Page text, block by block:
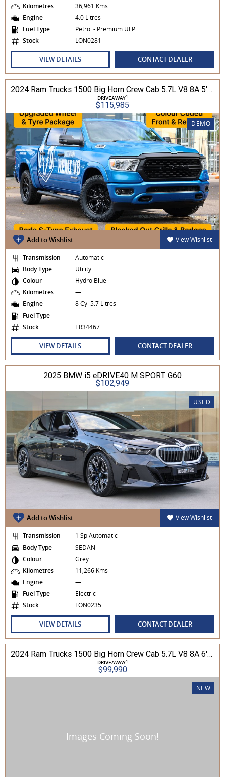
Kilometres
36,961 Kms
Engine
4.0 Litres
Fuel Type
Petrol - Premium ULP
Stock
LON0281
VIEW DETAILS CONTACT DEALER
2024 Ram Trucks 1500 Big Horn Crew Cab 5.7L V8 8A 5'7" Tub MY24 4WD
DRIVEAWAY1
$115,985
DEMO
Add to Wishlist View Wishlist
Transmission
Automatic
Body Type
Utility
Colour
Hydro Blue
Kilometres
—
Engine
8 Cyl 5.7 Litres
Fuel Type
—
Stock
ER34467
VIEW DETAILS CONTACT DEALER
2025 BMW i5 eDRIVE40 M SPORT G60
$102,949
USED
Add to Wishlist View Wishlist
Transmission
1 Sp Automatic
Body Type
SEDAN
Colour
Grey
Kilometres
11,266 Kms
Engine
—
Fuel Type
Electric
Stock
LON0235
VIEW DETAILS CONTACT DEALER
2024 Ram Trucks 1500 Big Horn Crew Cab 5.7L V8 8A 6'4" Tub MY24 4WD
DRIVEAWAY1
$99,990
NEW